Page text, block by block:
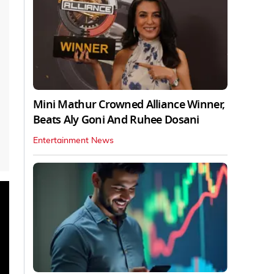
Mini Mathur Crowned Alliance Winner,
Beats Aly Goni And Ruhee Dosani
Entertainment News